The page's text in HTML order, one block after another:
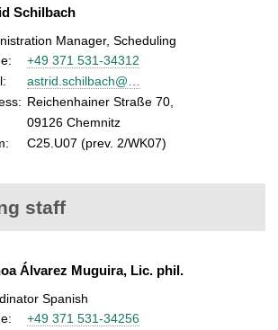
Schilbach
Manager, Scheduling
+49 371 531-34312
astrid.schilbach@…
Reichenhainer Straße 70,
09126 Chemnitz
C25.U07 (prev. 2/WK07)
staff
Álvarez Muguira, Lic. phil.
Spanish
+49 371 531-34256